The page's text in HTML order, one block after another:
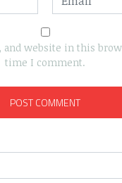
and website in this
time I comment.